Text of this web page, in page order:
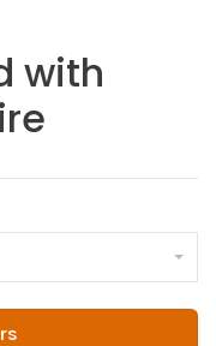
with